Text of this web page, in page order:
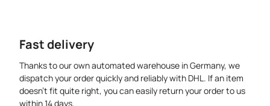
Fast delivery
Thanks to our own automated warehouse in Germany, we
dispatch your order quickly and reliably with DHL. If an item
doesn’t fit quite right, you can easily return your order to us
within 14 days.